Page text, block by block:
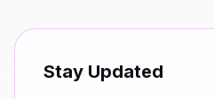
Stay Updated